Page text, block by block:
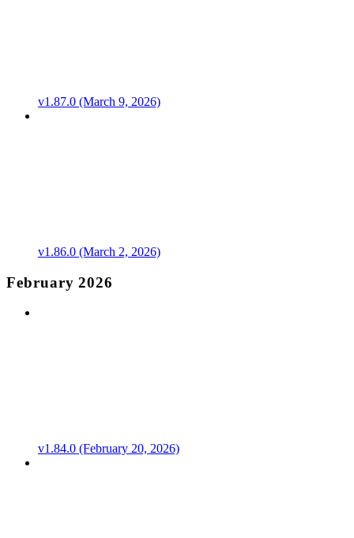
v1.87.0 (March 9, 2026)
v1.86.0 (March 2, 2026)
February 2026
v1.84.0 (February 20, 2026)